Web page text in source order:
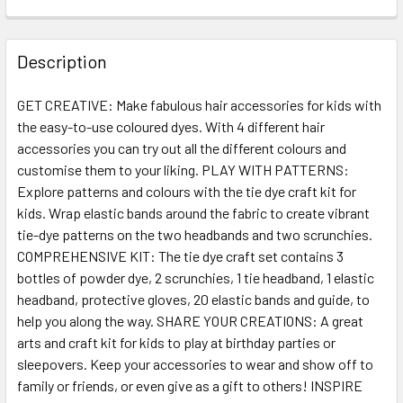
FREQUENTLY
BOUGHT
TOGETHER:
SELECT
ADD
SELECTED
TO CART
Description
GET CREATIVE: Make fabulous hair accessories for kids with
the easy-to-use coloured dyes. With 4 different hair
accessories you can try out all the different colours and
customise them to your liking. PLAY WITH PATTERNS:
Explore patterns and colours with the tie dye craft kit for
kids. Wrap elastic bands around the fabric to create vibrant
tie-dye patterns on the two headbands and two scrunchies.
COMPREHENSIVE KIT: The tie dye craft set contains 3
bottles of powder dye, 2 scrunchies, 1 tie headband, 1 elastic
headband, protective gloves, 20 elastic bands and guide, to
help you along the way. SHARE YOUR CREATIONS: A great
arts and craft kit for kids to play at birthday parties or
sleepovers. Keep your accessories to wear and show off to
family or friends, or even give as a gift to others! INSPIRE